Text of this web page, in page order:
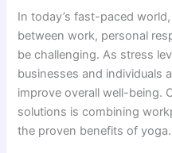
In today’s fast-paced
between work, personal
be challenging. As stress
businesses and individuals
improve overall well-being.
solutions is combining
the proven benefits of yoga.